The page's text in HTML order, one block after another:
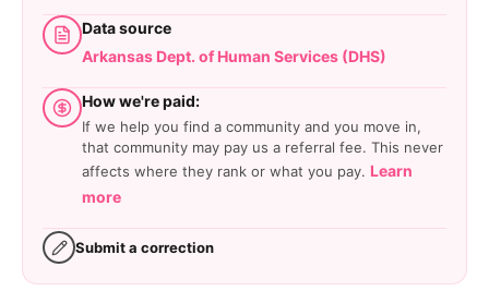
Data source
Arkansas Dept. of Human Services (DHS)
How we're paid:
If we help you find a community and you move in,
that community may pay us a referral fee. This never
affects where they rank or what you pay. Learn
more
Submit a correction